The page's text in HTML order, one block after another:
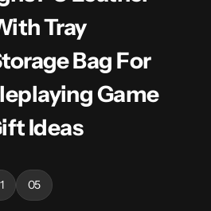
Tray
Bag For
Game
Ideas
05Variant